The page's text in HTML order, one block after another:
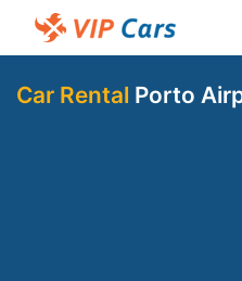
Car Rental Porto